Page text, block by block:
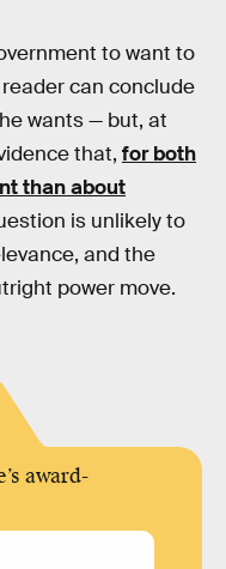
to want to
can conclude
wants — but, at
that, for both
than about
is unlikely to
and the
power move.
award-